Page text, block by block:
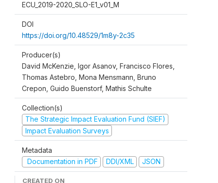
ECU_2019-2020_SLO-E1_v01_M
DOI
https://doi.org/10.48529/1m8y-2c35
Producer(s)
David McKenzie, Igor Asanov, Francisco Flores,
Thomas Astebro, Mona Mensmann, Bruno
Crepon, Guido Buenstorf, Mathis Schulte
Collection(s)
The Strategic Impact Evaluation Fund (SIEF)
Impact Evaluation Surveys
Metadata
Documentation in PDF
DDI/XML JSON
CREATED ON